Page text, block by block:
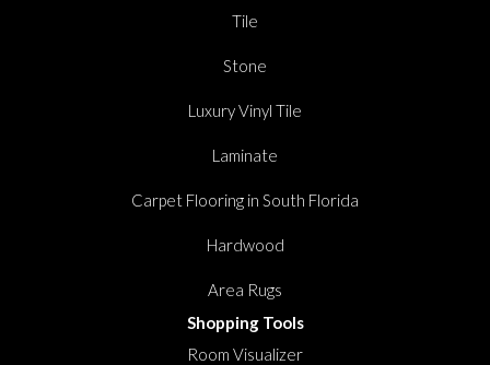
Tile
Stone
Luxury Vinyl Tile
Laminate
Carpet Flooring in South Florida
Hardwood
Area Rugs
Shopping Tools
Room Visualizer